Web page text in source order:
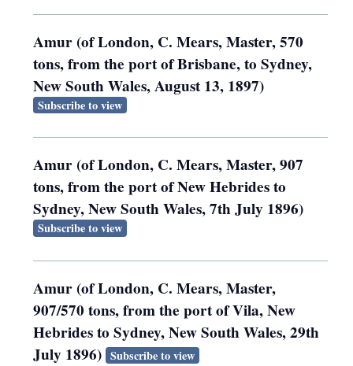
Amur (of London, C. Mears, Master, 570
tons, from the port of Brisbane, to Sydney,
New South Wales, August 13, 1897)
Subscribe to view
Amur (of London, C. Mears, Master, 907
tons, from the port of New Hebrides to
Sydney, New South Wales, 7th July 1896)
Subscribe to view
Amur (of London, C. Mears, Master,
907/570 tons, from the port of Vila, New
Hebrides to Sydney, New South Wales, 29th
July 1896) Subscribe to view